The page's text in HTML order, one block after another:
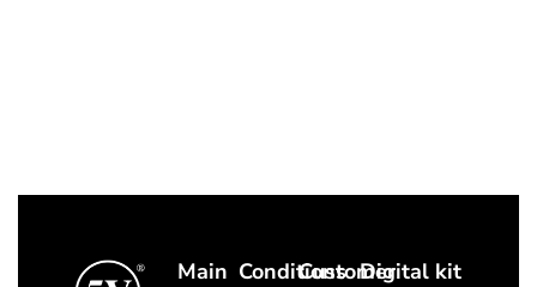
Main ConditionsCustomerDigital kit